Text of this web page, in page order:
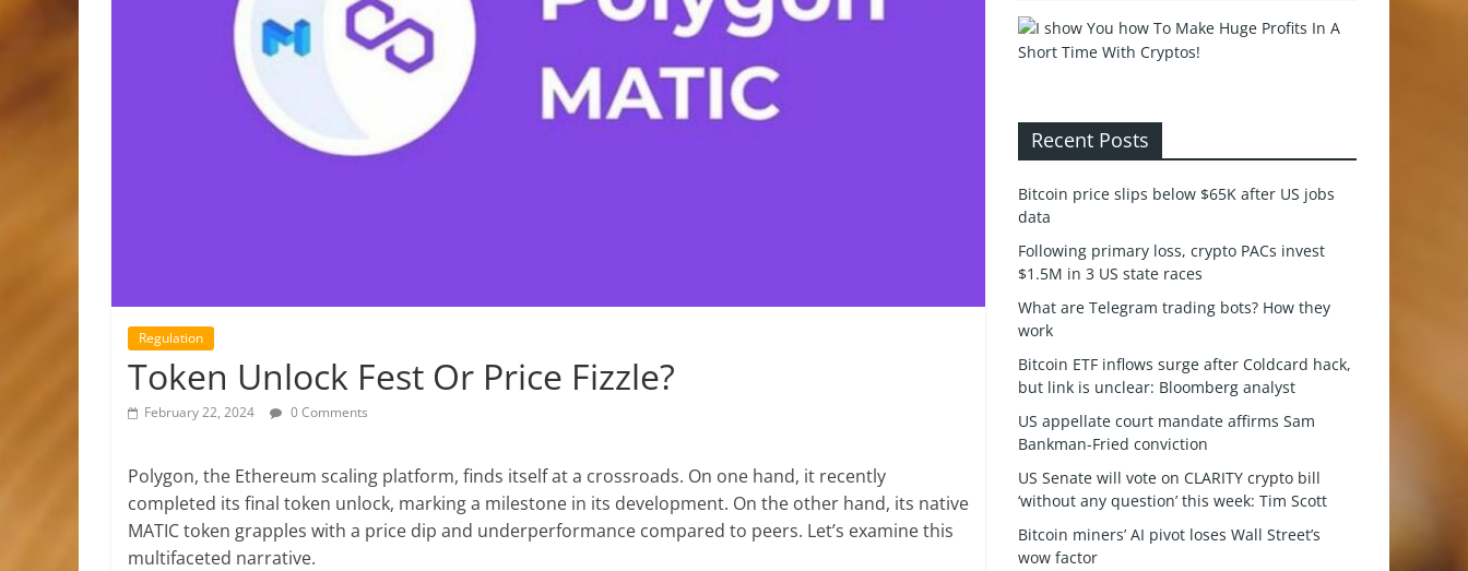
Regulation
Token Unlock Fest Or Price Fizzle?
February 22, 2024 0 Comments
Polygon, the Ethereum scaling platform, finds itself at a crossroads. On one hand, it recently
completed its final token unlock, marking a milestone in its development. On the other hand, its native
MATIC token grapples with a price dip and underperformance compared to peers. Let’s examine this
multifaceted narrative.
Recent Posts
Bitcoin price slips below $65K after US jobs
data
Following primary loss, crypto PACs invest
$1.5M in 3 US state races
What are Telegram trading bots? How they
work
Bitcoin ETF inflows surge after Coldcard hack,
but link is unclear: Bloomberg analyst
US appellate court mandate affirms Sam
Bankman-Fried conviction
US Senate will vote on CLARITY crypto bill
‘without any question’ this week: Tim Scott
Bitcoin miners’ AI pivot loses Wall Street’s
wow factor